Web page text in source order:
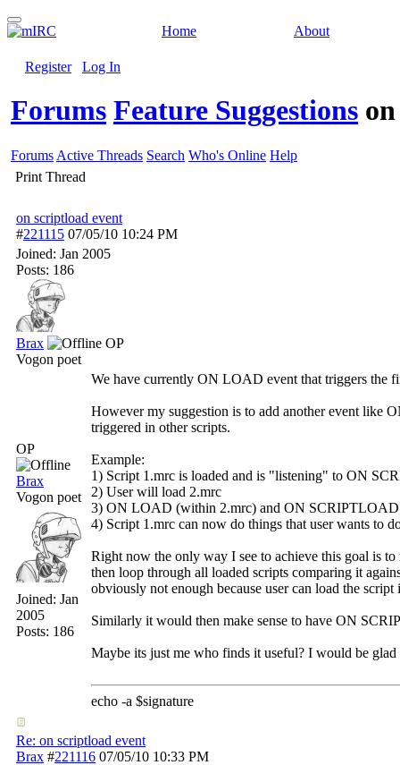
Home About
Register Log In
Forums Feature Suggestions
Forums Active Threads Search Who's Online Help
Print Thread
on scriptload event
#221115 07/05/10 10:24 PM
Joined: Jan 2005
Posts: 186
Brax
OP
Vogon poet
OP
Brax
Vogon poet
Joined: Jan
2005
Posts: 186
We have currently ON LOAD event that triggers the
However my suggestion is to add another event like
triggered in other scripts.
Example:
1) Script 1.mrc is loaded and is "listening" to ON
2) User will load 2.mrc
3) ON LOAD (within 2.mrc) and ON
4) Script 1.mrc can now do things that user wants to
Right now the only way I see to achieve this goal is
then loop through all loaded scripts comparing it
obviously not enough because user can load the
Similarly it would then make sense to have ON
Maybe its just me who finds it useful? I would be
echo -a $signature
Re: on scriptload event
Brax #221116 07/05/10 10:33 PM